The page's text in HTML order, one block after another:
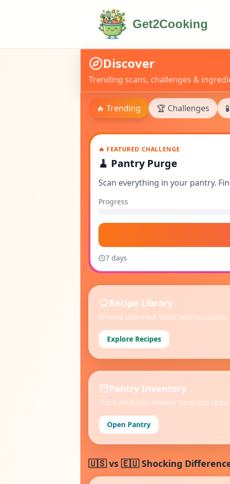
Get2Cooking
Discover
Trending scans, challenges &
🔥 Trending 🏆 Challenges
🔥 FEATURED CHALLENGE
🧹 Pantry Purge
Scan everything in your pantry.
Progress
7 days
Recipe Library
Browse imported Get2Cooking
Explore Recipes
Pantry Inventory
Track what you already have and
Open Pantry
🇺🇸 vs 🇪🇺 Shocking